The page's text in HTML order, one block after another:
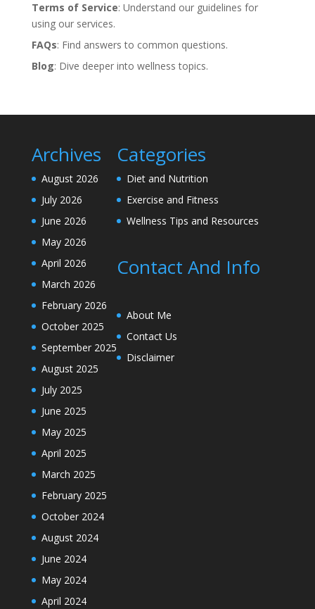
Terms of Service: Understand our guidelines for
using our services.
FAQs: Find answers to common questions.
Blog: Dive deeper into wellness topics.
Archives
August 2026
July 2026
June 2026
May 2026
April 2026
March 2026
February 2026
October 2025
September 2025
August 2025
July 2025
June 2025
May 2025
April 2025
March 2025
February 2025
October 2024
August 2024
June 2024
May 2024
April 2024
Categories
Diet and Nutrition
Exercise and Fitness
Wellness Tips and Resources
Contact And Info
About Me
Contact Us
Disclaimer